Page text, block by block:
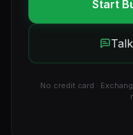
Start
No credit card ·